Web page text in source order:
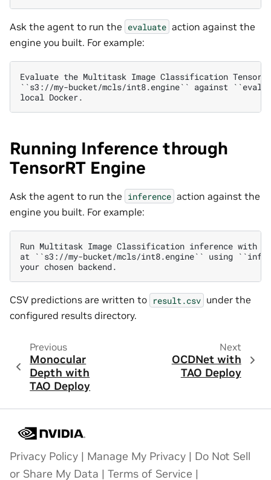
Ask the agent to run the evaluate action against the
engine you built. For example:
Evaluate the Multitask Image Classification
``s3://my-bucket/mcls/int8.engine`` against ``eval-
Running Inference through
TensorRT Engine
Ask the agent to run the inference action against the
engine you built. For example:
Run Multitask Image Classification inference with
at ``s3://my-bucket/mcls/int8.engine`` using
CSV predictions are written to result.csv under the
configured results directory.
Previous
Monocular
Depth with
TAO Deploy
Next
OCDNet with
TAO Deploy
Privacy Policy | Manage My Privacy | Do Not Sell
or Share My Data | Terms of Service |